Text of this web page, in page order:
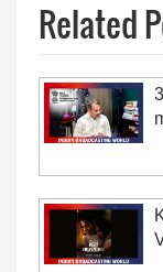
Related